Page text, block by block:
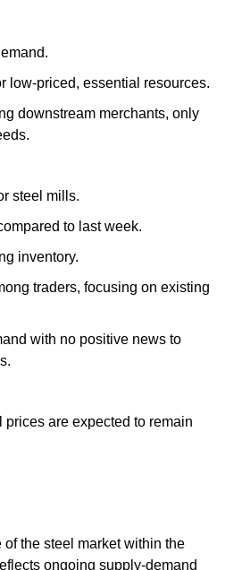
low-priced, essential resources.
downstream merchants, only
steel mills.
to last week.
inventory.
traders, focusing on existing
with no positive news to
prices are expected to remain
the steel market within the
ongoing supply-demand